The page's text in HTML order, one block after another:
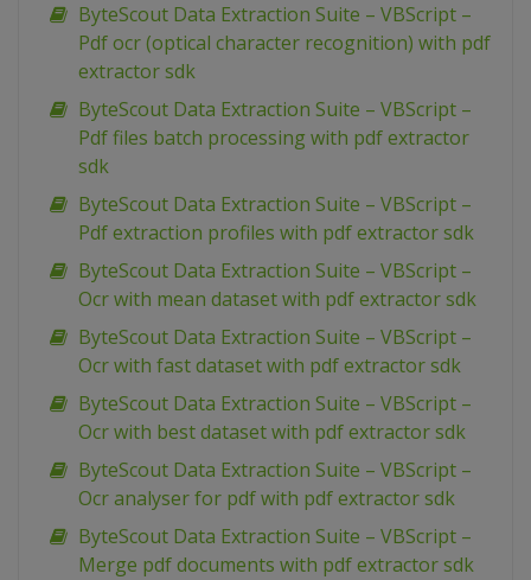
ByteScout Data Extraction Suite – VBScript –
Pdf ocr (optical character recognition) with pdf
extractor sdk
ByteScout Data Extraction Suite – VBScript –
Pdf files batch processing with pdf extractor
sdk
ByteScout Data Extraction Suite – VBScript –
Pdf extraction profiles with pdf extractor sdk
ByteScout Data Extraction Suite – VBScript –
Ocr with mean dataset with pdf extractor sdk
ByteScout Data Extraction Suite – VBScript –
Ocr with fast dataset with pdf extractor sdk
ByteScout Data Extraction Suite – VBScript –
Ocr with best dataset with pdf extractor sdk
ByteScout Data Extraction Suite – VBScript –
Ocr analyser for pdf with pdf extractor sdk
ByteScout Data Extraction Suite – VBScript –
Merge pdf documents with pdf extractor sdk